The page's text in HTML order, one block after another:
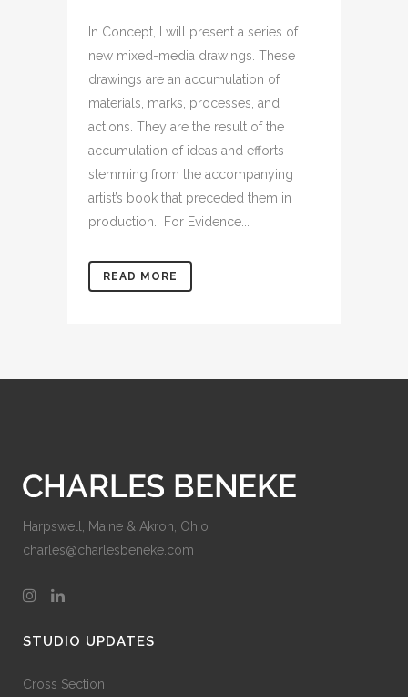
In Concept, I will present a series of
new mixed-media drawings. These
drawings are an accumulation of
materials, marks, processes, and
actions. They are the result of the
accumulation of ideas and efforts
stemming from the accompanying
artist’s book that preceded them in
production. For Evidence...
READ MORE
Harpswell, Maine & Akron, Ohio
charles@charlesbeneke.com
STUDIO UPDATES
Cross Section